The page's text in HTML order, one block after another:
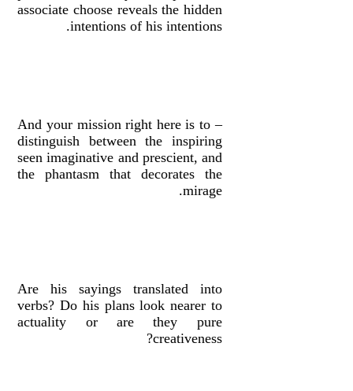
associate choose reveals the hidden
intentions of his intentions.
– And your mission right here is to
distinguish between the inspiring
seen imaginative and prescient, and
the phantasm that decorates the
mirage.
Are his sayings translated into
verbs? Do his plans look nearer to
actuality or are they pure
creativeness?